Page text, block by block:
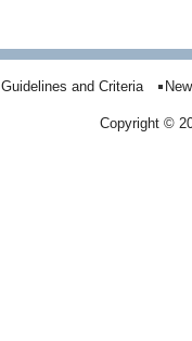
Guidelines and Criteria
Copyright ©